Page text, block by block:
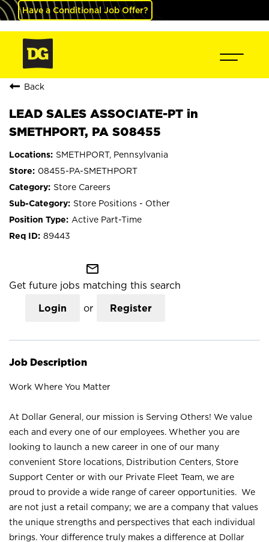
Have a Conditional Job Offer?
Back
LEAD SALES ASSOCIATE-PT in
SMETHPORT, PA S08455
SMETHPORT, Pennsylvania
08455-PA-SMETHPORT
Store Careers
Store Positions - Other
Active Part-Time
89443
mail_outline
Get future jobs matching this search
Login or Register
Job Description
Work Where You Matter
At Dollar General, our mission is Serving Others! We value
each and every one of our employees. Whether you are
looking to launch a new career in one of our many
convenient Store locations, Distribution Centers, Store
Support Center or with our Private Fleet Team, we are
proud to provide a wide range of career opportunities. We
are not just a retail company; we are a company that values
the unique strengths and perspectives that each individual
brings. Your difference truly makes a difference at Dollar